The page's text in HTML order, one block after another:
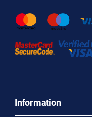
Information